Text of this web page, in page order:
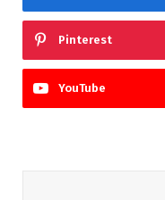
Pinterest
YouTube